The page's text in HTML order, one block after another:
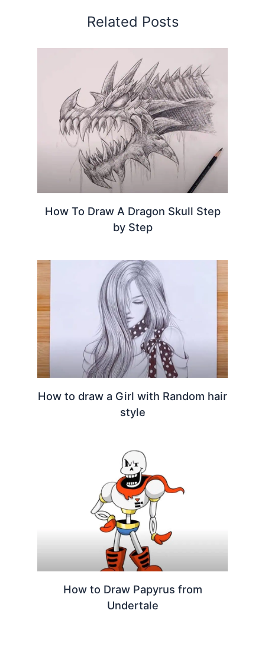
Related Posts
How To Draw A Dragon Skull Step
by Step
How to draw a Girl with Random hair
style
How to Draw Papyrus from
Undertale